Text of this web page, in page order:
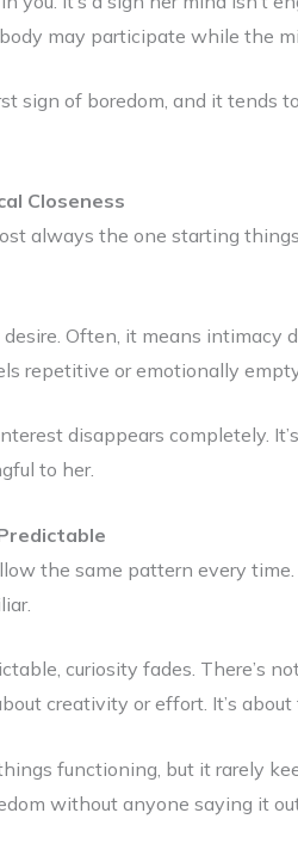
may participate while the
sign of boredom, and it tends
Closeness
always the one starting
Often, it means intimacy
repetitive or emotionally
disappears completely.
to her.
the same pattern every
curiosity fades. There’s
creativity or effort. It’s
functioning, but it rarely
without anyone saying it out